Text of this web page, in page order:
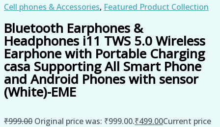
Cell phones & Accessories, Featured Product Collection
Bluetooth Earphones &
Headphones i11 TWS 5.0 Wireless
Earphone with Portable Charging
casa Supporting All Smart Phone
and Android Phones with sensor
(White)-EME
₹999.00 Original price was: ₹999.00.₹499.00Current price